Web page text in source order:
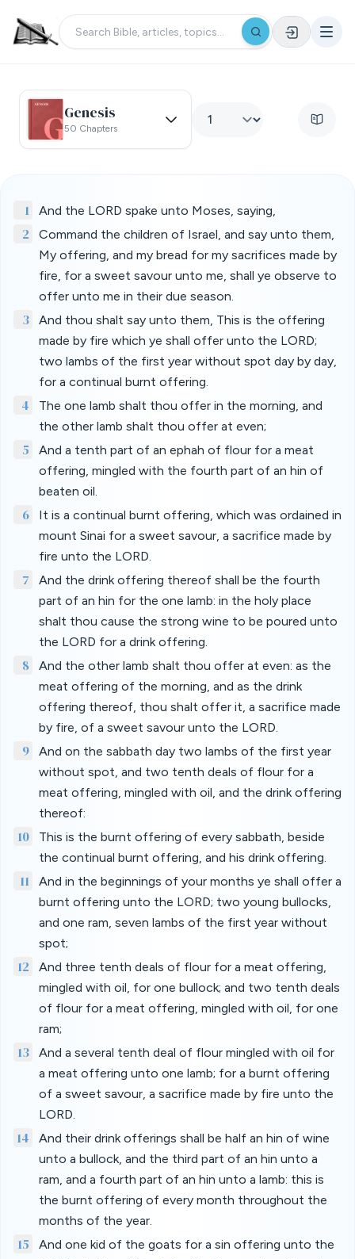
Genesis
50 Chapters
1 And the LORD spake unto Moses, saying,
2
Command the children of Israel, and say unto them,
My offering, and my bread for my sacrifices made by
fire, for a sweet savour unto me, shall ye observe to
offer unto me in their due season.
3
And thou shalt say unto them, This is the offering
made by fire which ye shall offer unto the LORD;
two lambs of the first year without spot day by day,
for a continual burnt offering.
4
The one lamb shalt thou offer in the morning, and
the other lamb shalt thou offer at even;
5
And a tenth part of an ephah of flour for a meat
offering, mingled with the fourth part of an hin of
beaten oil.
6
It is a continual burnt offering, which was ordained in
mount Sinai for a sweet savour, a sacrifice made by
fire unto the LORD.
7
And the drink offering thereof shall be the fourth
part of an hin for the one lamb: in the holy place
shalt thou cause the strong wine to be poured unto
the LORD for a drink offering.
8
And the other lamb shalt thou offer at even: as the
meat offering of the morning, and as the drink
offering thereof, thou shalt offer it, a sacrifice made
by fire, of a sweet savour unto the LORD.
9
And on the sabbath day two lambs of the first year
without spot, and two tenth deals of flour for a
meat offering, mingled with oil, and the drink offering
thereof:
10
This is the burnt offering of every sabbath, beside
the continual burnt offering, and his drink offering.
11
And in the beginnings of your months ye shall offer a
burnt offering unto the LORD; two young bullocks,
and one ram, seven lambs of the first year without
spot;
12
And three tenth deals of flour for a meat offering,
mingled with oil, for one bullock; and two tenth deals
of flour for a meat offering, mingled with oil, for one
ram;
13
And a several tenth deal of flour mingled with oil for
a meat offering unto one lamb; for a burnt offering
of a sweet savour, a sacrifice made by fire unto the
LORD.
14
And their drink offerings shall be half an hin of wine
unto a bullock, and the third part of an hin unto a
ram, and a fourth part of an hin unto a lamb: this is
the burnt offering of every month throughout the
months of the year.
15
And one kid of the goats for a sin offering unto the